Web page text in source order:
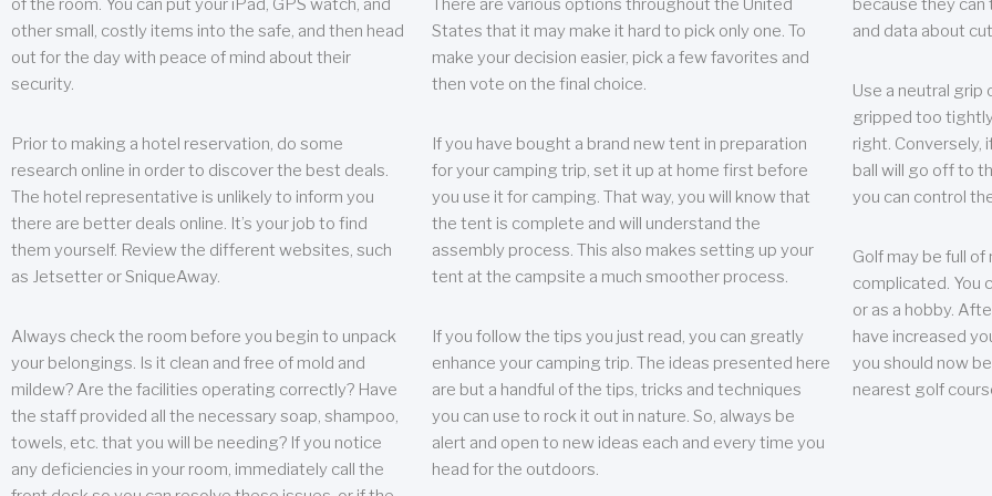
of the room. You can put your iPad, GPS watch, and
other small, costly items into the safe, and then head
out for the day with peace of mind about their
security.
Prior to making a hotel reservation, do some
research online in order to discover the best deals.
The hotel representative is unlikely to inform you
there are better deals online. It’s your job to find
them yourself. Review the different websites, such
as Jetsetter or SniqueAway.
Always check the room before you begin to unpack
your belongings. Is it clean and free of mold and
mildew? Are the facilities operating correctly? Have
the staff provided all the necessary soap, shampoo,
towels, etc. that you will be needing? If you notice
any deficiencies in your room, immediately call the
There are various options throughout the United
States that it may make it hard to pick only one. To
make your decision easier, pick a few favorites and
then vote on the final choice.
If you have bought a brand new tent in preparation
for your camping trip, set it up at home first before
you use it for camping. That way, you will know that
the tent is complete and will understand the
assembly process. This also makes setting up your
tent at the campsite a much smoother process.
If you follow the tips you just read, you can greatly
enhance your camping trip. The ideas presented here
are but a handful of the tips, tricks and techniques
you can use to rock it out in nature. So, always be
alert and open to new ideas each and every time you
head for the outdoors.
because they
and data about
Use a neutral grip
gripped too
right. Conversely,
ball will go off to
you can control
Golf may be full
complicated. You
or as a hobby.
have increased
you should now
nearest golf